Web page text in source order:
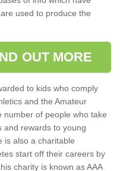
used to produce the
OUT MORE
to kids who comply
and the Amateur
number of people who take
and rewards to young
is also a charitable
start off their careers by
charity is known as AAA